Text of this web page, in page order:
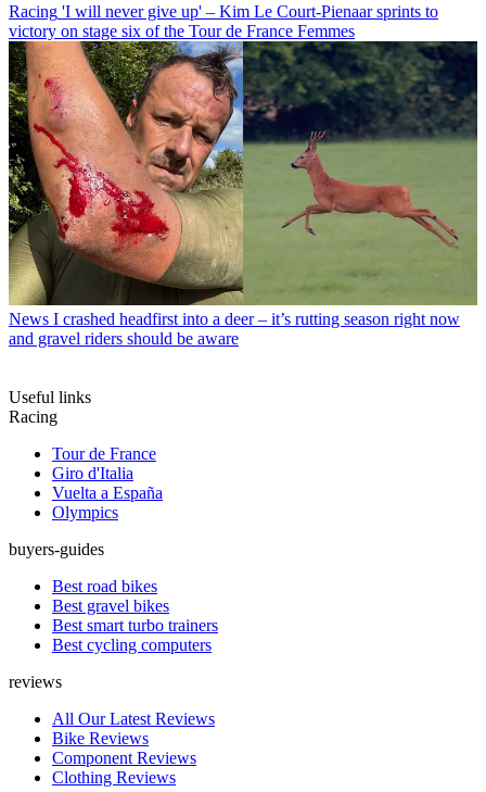
Racing 'I will never give up' – Kim Le Court-Pienaar sprints to
victory on stage six of the Tour de France Femmes
News I crashed headfirst into a deer – it’s rutting season right now
and gravel riders should be aware
Useful links
Racing
Tour de France
Giro d'Italia
Vuelta a España
Olympics
buyers-guides
Best road bikes
Best gravel bikes
Best smart turbo trainers
Best cycling computers
reviews
All Our Latest Reviews
Bike Reviews
Component Reviews
Clothing Reviews